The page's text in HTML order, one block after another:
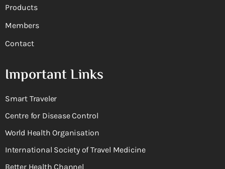
Products
Members
Contact
Important Links
Smart Traveler
Centre for Disease Control
World Health Organisation
International Society of Travel Medicine
Better Health Channel